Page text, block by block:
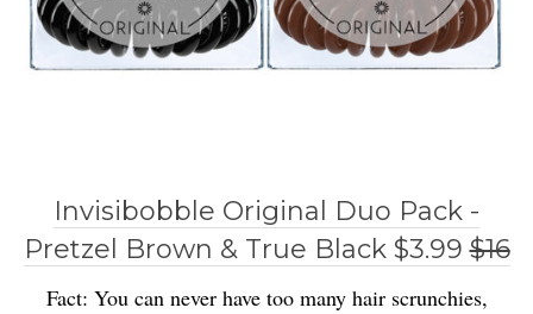
Invisibobble Original Duo Pack -
Pretzel Brown & True Black $3.99$16
Fact: You can never have too many hair scrunchies,